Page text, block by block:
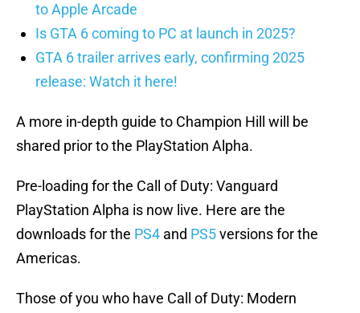
to Apple Arcade
Is GTA 6 coming to PC at launch in 2025?
GTA 6 trailer arrives early, confirming 2025
release: Watch it here!
A more in-depth guide to Champion Hill will be
shared prior to the PlayStation Alpha.
Pre-loading for the Call of Duty: Vanguard
PlayStation Alpha is now live. Here are the
downloads for the PS4 and PS5versions for the
Americas.
Those of you who have Call of Duty: Modern